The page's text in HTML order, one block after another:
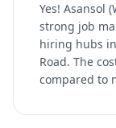
Yes! Asansol
strong job
hiring hubs
Road. The
compared to